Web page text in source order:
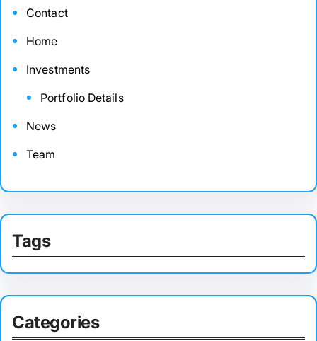
Contact
Home
Investments
Portfolio Details
News
Team
Tags
Categories